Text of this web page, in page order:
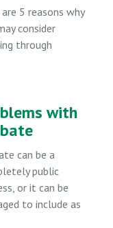
5 reasons why
consider
through
with
can be a
public
or it can be
to include as